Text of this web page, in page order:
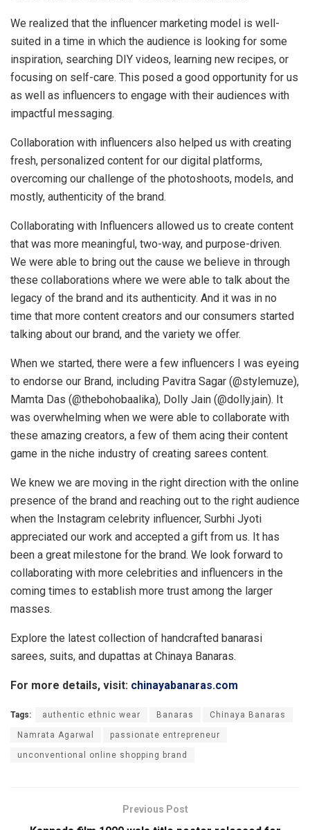
We realized that the influencer marketing model is well-
suited in a time in which the audience is looking for some
inspiration, searching DIY videos, learning new recipes, or
focusing on self-care. This posed a good opportunity for us
as well as influencers to engage with their audiences with
impactful messaging.
Collaboration with influencers also helped us with creating
fresh, personalized content for our digital platforms,
overcoming our challenge of the photoshoots, models, and
mostly, authenticity of the brand.
Collaborating with Influencers allowed us to create content
that was more meaningful, two-way, and purpose-driven.
We were able to bring out the cause we believe in through
these collaborations where we were able to talk about the
legacy of the brand and its authenticity. And it was in no
time that more content creators and our consumers started
talking about our brand, and the variety we offer.
When we started, there were a few influencers I was eyeing
to endorse our Brand, including Pavitra Sagar (@stylemuze),
Mamta Das (@thebohobaalika), Dolly Jain (@dolly.jain). It
was overwhelming when we were able to collaborate with
these amazing creators, a few of them acing their content
game in the niche industry of creating sarees content.
We knew we are moving in the right direction with the online
presence of the brand and reaching out to the right audience
when the Instagram celebrity influencer, Surbhi Jyoti
appreciated our work and accepted a gift from us. It has
been a great milestone for the brand. We look forward to
collaborating with more celebrities and influencers in the
coming times to establish more trust among the larger
masses.
Explore the latest collection of handcrafted banarasi
sarees, suits, and dupattas at Chinaya Banaras.
For more details, visit: chinayabanaras.com
Tags: authentic ethnic wear Banaras Chinaya Banaras
Namrata Agarwal passionate entrepreneur
unconventional online shopping brand
Previous Post